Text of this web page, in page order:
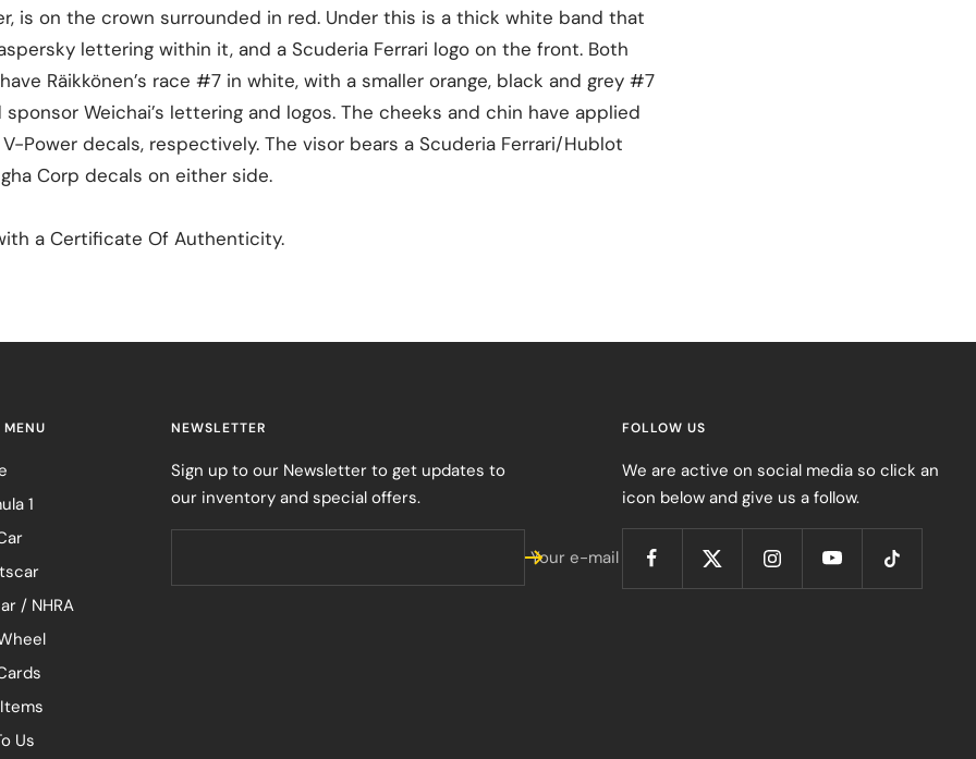
is on the crown surrounded in red. Under this is a thick white band that
lettering within it, and a Scuderia Ferrari logo on the front. Both
Räikkönen’s race #7 in white, with a smaller orange, black and grey #7
Weichai’s lettering and logos. The cheeks and chin have applied
Power decals, respectively. The visor bears a Scuderia Ferrari/Hublot
Corp decals on either side.
a Certificate Of Authenticity.
1
/ NHRA
Us
NEWSLETTER
Sign up to our Newsletter to get updates to
our inventory and special offers.
Your e-mail
FOLLOW US
We are active on social media so click an
icon below and give us a follow.